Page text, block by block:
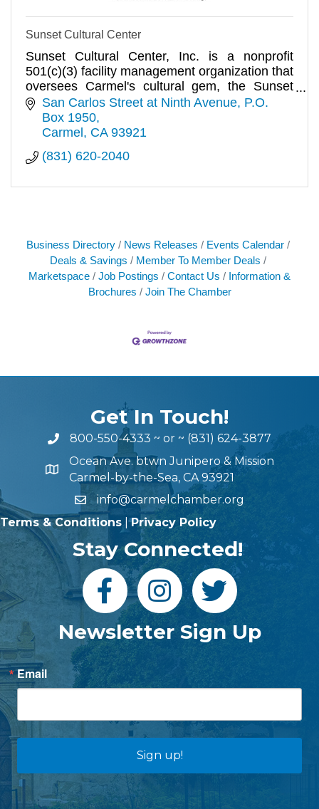
Sunset Cultural Center
Sunset Cultural Center, Inc. is a nonprofit
501(c)(3) facility management organization that
oversees Carmel's cultural gem, the Sunset
Center.
San Carlos Street at Ninth Avenue P.O.
Box 1950
Carmel CA 93921
(831) 620-2040
Business Directory News Releases
Events Calendar
Deals & Savings
Member To Member Deals
Marketspace
Job Postings Contact Us
Information &
Brochures
Join The Chamber
Get In Touch!
800-550-4333 ~ or ~ (831) 624-3877
Ocean Ave. btwn Junipero & Mission
Carmel-by-the-Sea, CA 93921
info@carmelchamber.org
Terms & Conditions |Privacy Policy
Stay Connected!
Newsletter Sign Up
Email
Sign up!